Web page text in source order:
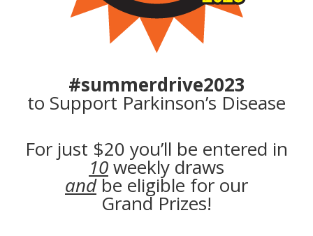
#summerdrive2023
to Support Parkinson’s Disease
For just $20 you’ll be entered in
10weekly draws
andbe eligible for our
Grand Prizes!